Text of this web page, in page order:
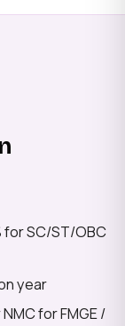
for SC/ST/OBC
year
for FMGE /